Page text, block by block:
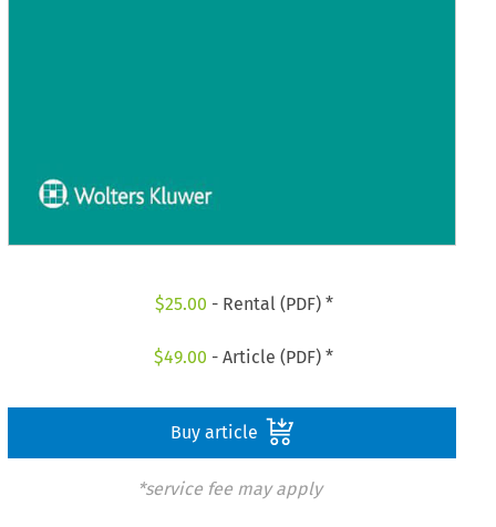
$25.00 - Rental (PDF) *
$49.00 - Article (PDF) *
Buy article
*service fee may apply